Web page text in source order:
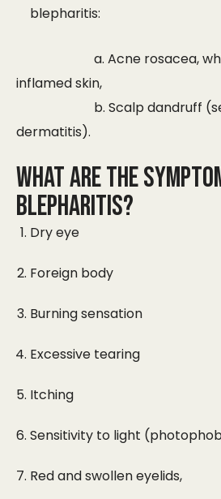
blepharitis:
a. Acne rosacea, which
inflamed skin,
b. Scalp dandruff
dermatitis).
WHAT ARE THE
BLEPHARITIS?
Dry eye
Foreign body
Burning sensation
Excessive tearing
Itching
Sensitivity to light
Red and swollen eyelids,